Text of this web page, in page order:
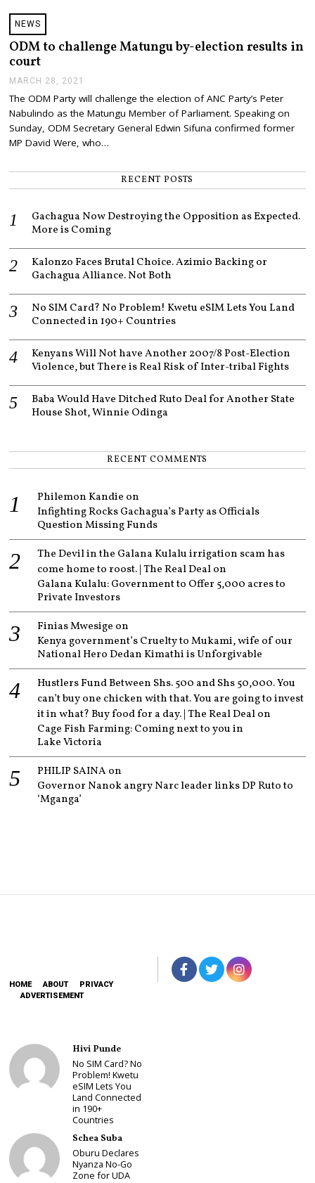
NEWS
ODM to challenge Matungu by-election results in
court
MARCH 28, 2021
R
C
H
2
8
2
The ODM Party will challenge the election of ANC Party’s Peter
Nabulindo as the Matungu Member of Parliament. Speaking on
Sunday, ODM Secretary General Edwin Sifuna confirmed former
MP David Were, who…
RECENT POSTS
Gachagua Now Destroying the Opposition as Expected.
More is Coming
Kalonzo Faces Brutal Choice. Azimio Backing or
Gachagua Alliance. Not Both
No SIM Card? No Problem! Kwetu eSIM Lets You Land
Connected in 190+ Countries
Kenyans Will Not have Another 2007/8 Post-Election
Violence, but There is Real Risk of Inter-tribal Fights
Baba Would Have Ditched Ruto Deal for Another State
House Shot, Winnie Odinga
RECENT COMMENTS
Philemon Kandie on
Infighting Rocks Gachagua’s Party as Officials
Question Missing Funds
The Devil in the Galana Kulalu irrigation scam has
come home to roost. | The Real Dealon
Galana Kulalu: Government to Offer 5,000 acres to
Private Investors
Finias Mwesige on
Kenya government’s Cruelty to Mukami, wife of our
National Hero Dedan Kimathi is Unforgivable
Hustlers Fund Between Shs. 500 and Shs 50,000. You
can’t buy one chicken with that. You are going to invest
it in what? Buy food for a day. | The Real Dealon
Cage Fish Farming: Coming next to you in
Lake Victoria
PHILIP SAINAon
Governor Nanok angry Narc leader links DP Ruto to
‘Mganga’
HOME ABOUT
PRIVACY
ADVERTISEMENT
Hivi Punde
No SIM Card? No
Problem! Kwetu
eSIM Lets You
Land Connected
in 190+
Countries
Schea Suba
Oburu Declares
Nyanza No-Go
Zone for UDA